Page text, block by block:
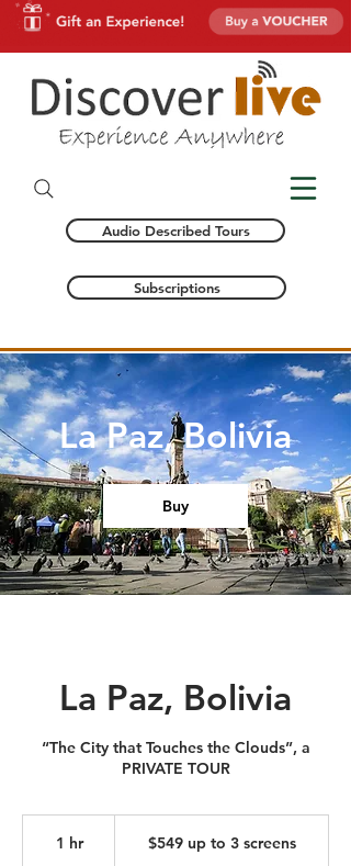
Audio Described Tours
Subscriptions
La Paz, Bolivia
Buy
La Paz, Bolivia
“The City that Touches the Clouds”, a
PRIVATE TOUR
1 hr1
$549 up to 3 screens